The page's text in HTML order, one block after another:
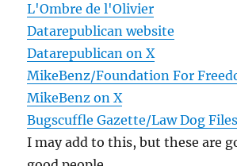
L'Ombre de l'Olivier
Datarepublican website
Datarepublican on X
MikeBenz/Foundation For
MikeBenz on X
Bugscuffle Gazette/Law Dog Files
I may add to this, but these are